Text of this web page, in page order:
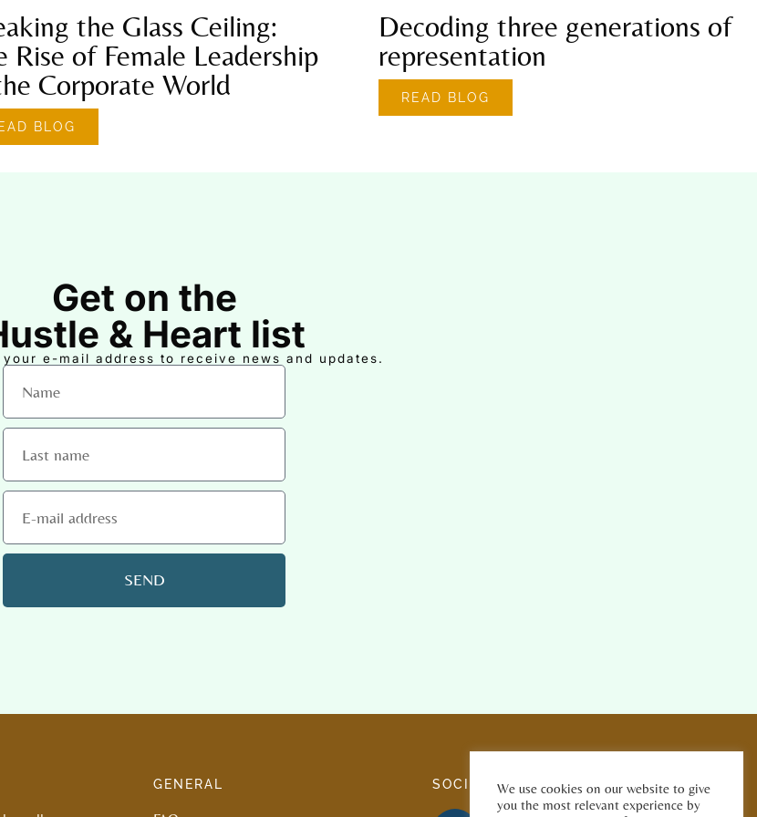
the Glass Ceiling:
Rise of Female Leadership
Corporate World
BLOG
Decoding three generations of
representation
READ BLOG
Get on the
& Heart list
e-mail address to receive news and updates.
SEND
GENERAL SOCIAL MEDIAWe use cookies on our website to give
you the most relevant experience by